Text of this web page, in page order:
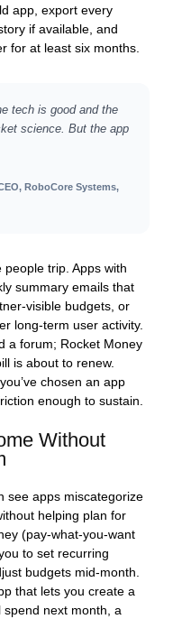
app, export every
if available, and
for at least six months.
tech is good and the
science. But the app
RoboCore Systems,
trip. Apps with
summary emails that
budgets, or
long‑term user activity.
a forum; Rocket Money
is about to renew.
chosen an app
enough to sustain.
Without
see apps miscategorize
helping plan for
(pay‑what‑you‑want
to set recurring
budgets mid‑month.
that lets you create a
spend next month, a